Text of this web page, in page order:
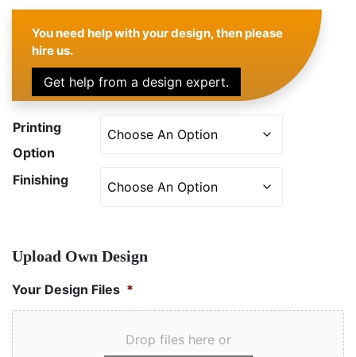
You need help with your design, then please
hire us.
Get help from a design expert.
Printing
Option
Finishing
Upload Own Design
Your Design Files *
Drop files here or